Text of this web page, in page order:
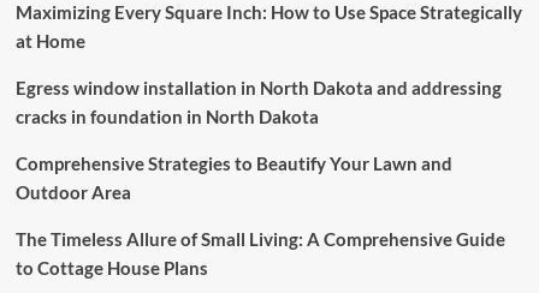
Maximizing Every Square Inch: How to Use Space Strategically
at Home
Egress window installation in North Dakota and addressing
cracks in foundation in North Dakota
Comprehensive Strategies to Beautify Your Lawn and
Outdoor Area
The Timeless Allure of Small Living: A Comprehensive Guide
to Cottage House Plans